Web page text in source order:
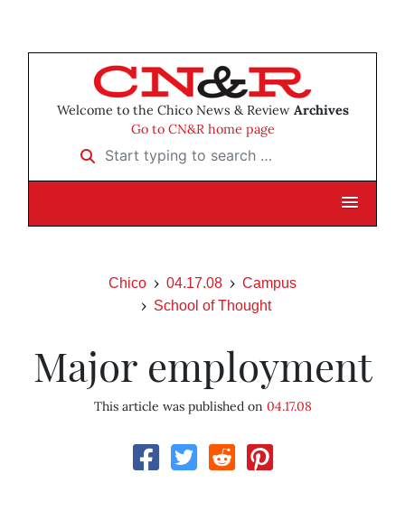
Welcome to the Chico News & Review Archives
Go to CN&R home page
Start typing to search …
Chico 04.17.08
Campus
School of Thought
Major employment
This article was published on 04.17.08